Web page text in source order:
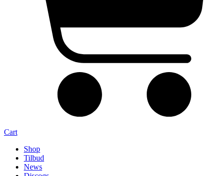
Cart
Shop
Tilbud
News